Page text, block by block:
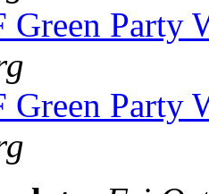
Green Party
Green Party